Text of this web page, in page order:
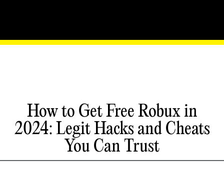
How to Get Free Robux in
2024: Legit Hacks and Cheats
You Can Trust